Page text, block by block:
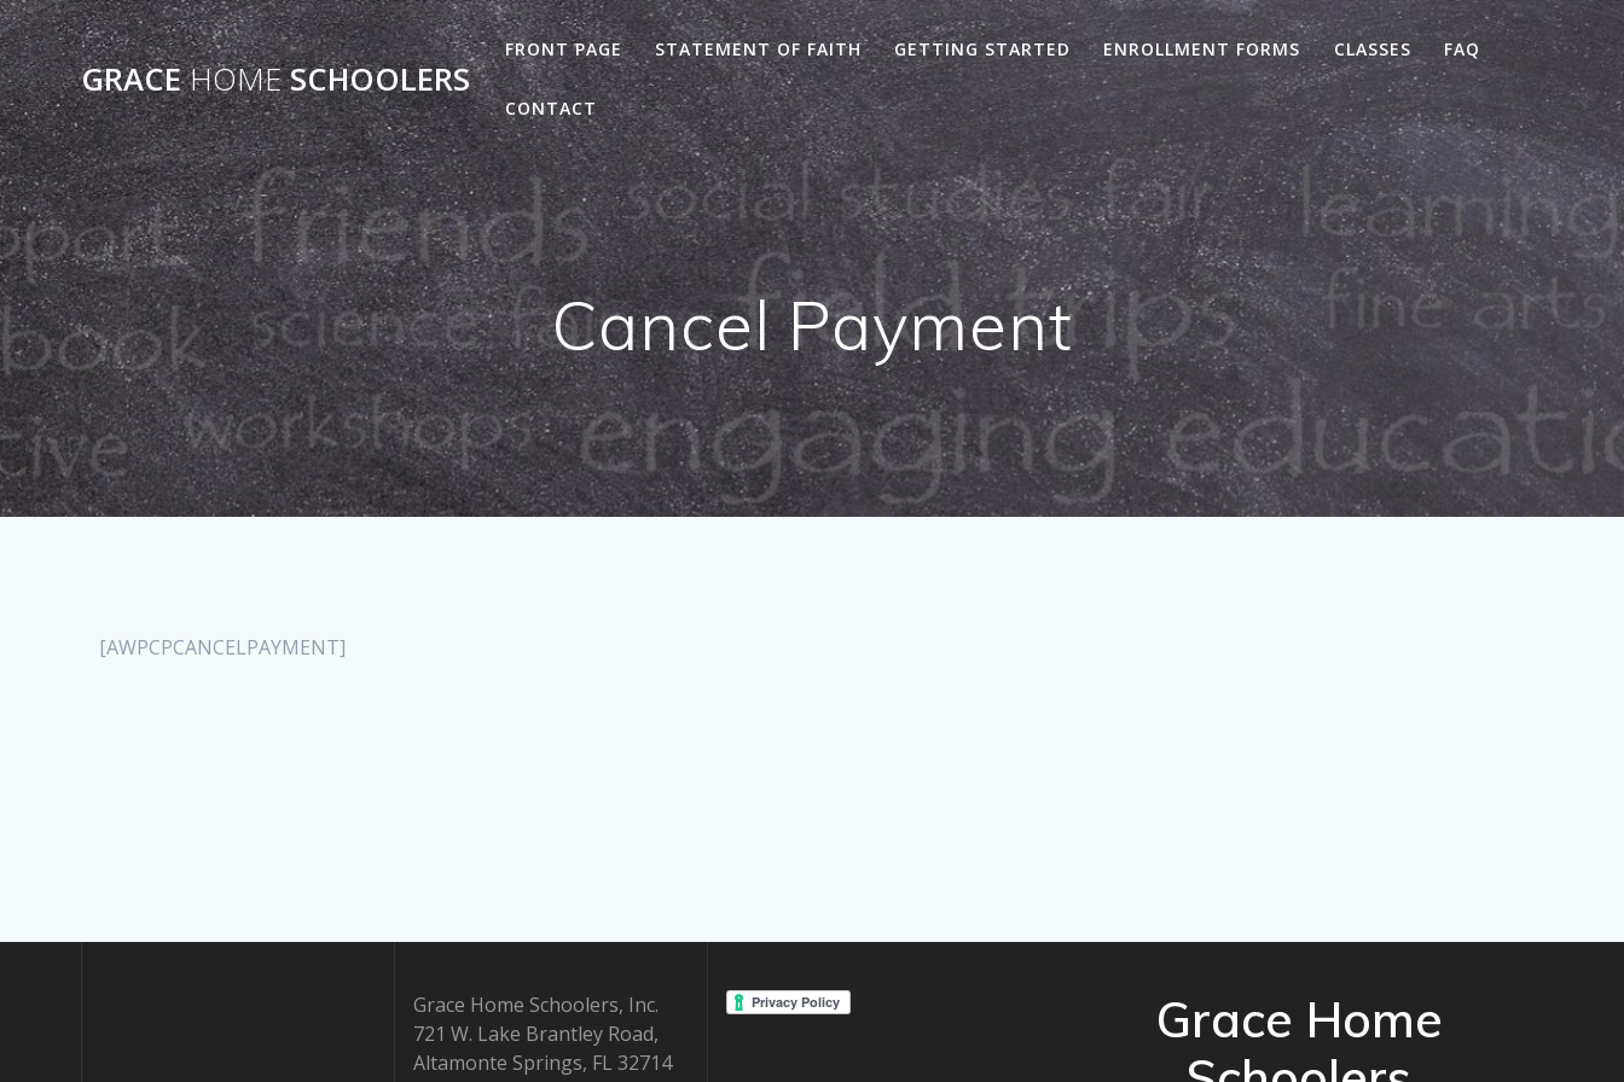
Skip
to
content GRACEHOMESCHOOLERS
FRONT PAGE STATEMENT OF FAITH GETTING STARTED ENROLLMENT FORMS CLASSES FAQ
CONTACT
Cancel Payment
[AWPCPCANCELPAYMENT]
Grace Home Schoolers, Inc.
721 W. Lake Brantley Road,
Altamonte Springs, FL 32714
Grace Home